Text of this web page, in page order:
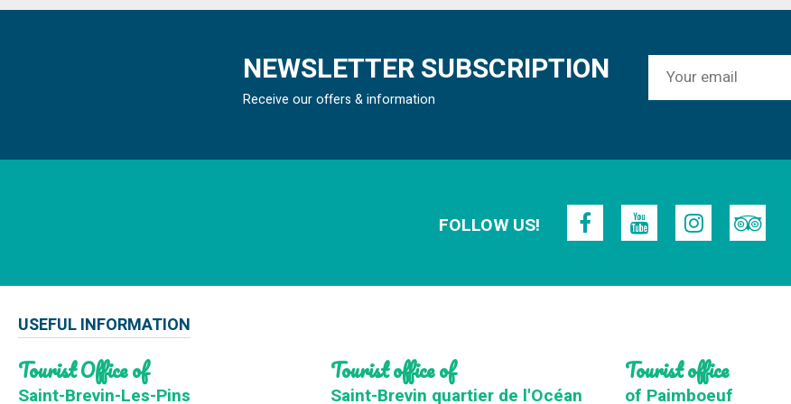
NEWSLETTER SUBSCRIPTION
Receive our offers & information
FOLLOW US!
USEFUL INFORMATION
Tourist Office of
Saint-Brevin-Les-Pins
Tourist office of
Saint-Brevin quartier de l'Océan
Tourist office
of Paimboeuf